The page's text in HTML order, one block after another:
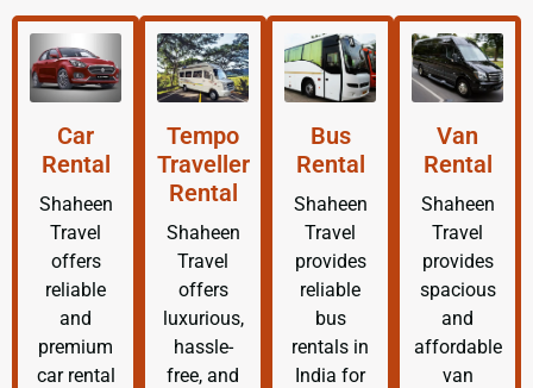
Car
Rental
Shaheen
Travel
offers
reliable
and
premium
car rental
Tempo
Traveller
Rental
Shaheen
Travel
offers
luxurious,
hassle-
free, and
Bus
Rental
Shaheen
Travel
provides
reliable
bus
rentals in
India for
Van
Rental
Shaheen
Travel
provides
spacious
and
affordable
van